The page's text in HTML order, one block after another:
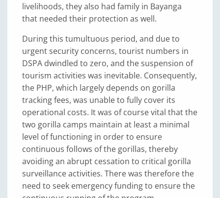
livelihoods, they also had family in Bayanga
that needed their protection as well.
During this tumultuous period, and due to
urgent security concerns, tourist numbers in
DSPA dwindled to zero, and the suspension of
tourism activities was inevitable. Consequently,
the PHP, which largely depends on gorilla
tracking fees, was unable to fully cover its
operational costs. It was of course vital that the
two gorilla camps maintain at least a minimal
level of functioning in order to ensure
continuous follows of the gorillas, thereby
avoiding an abrupt cessation to critical gorilla
surveillance activities. There was therefore the
need to seek emergency funding to ensure the